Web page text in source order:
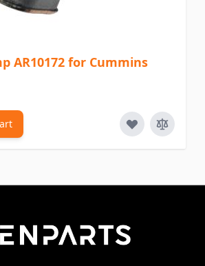
AR10172 for Cummins